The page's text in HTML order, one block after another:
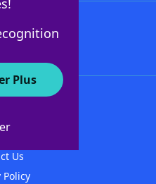
Plus
Us
Policy